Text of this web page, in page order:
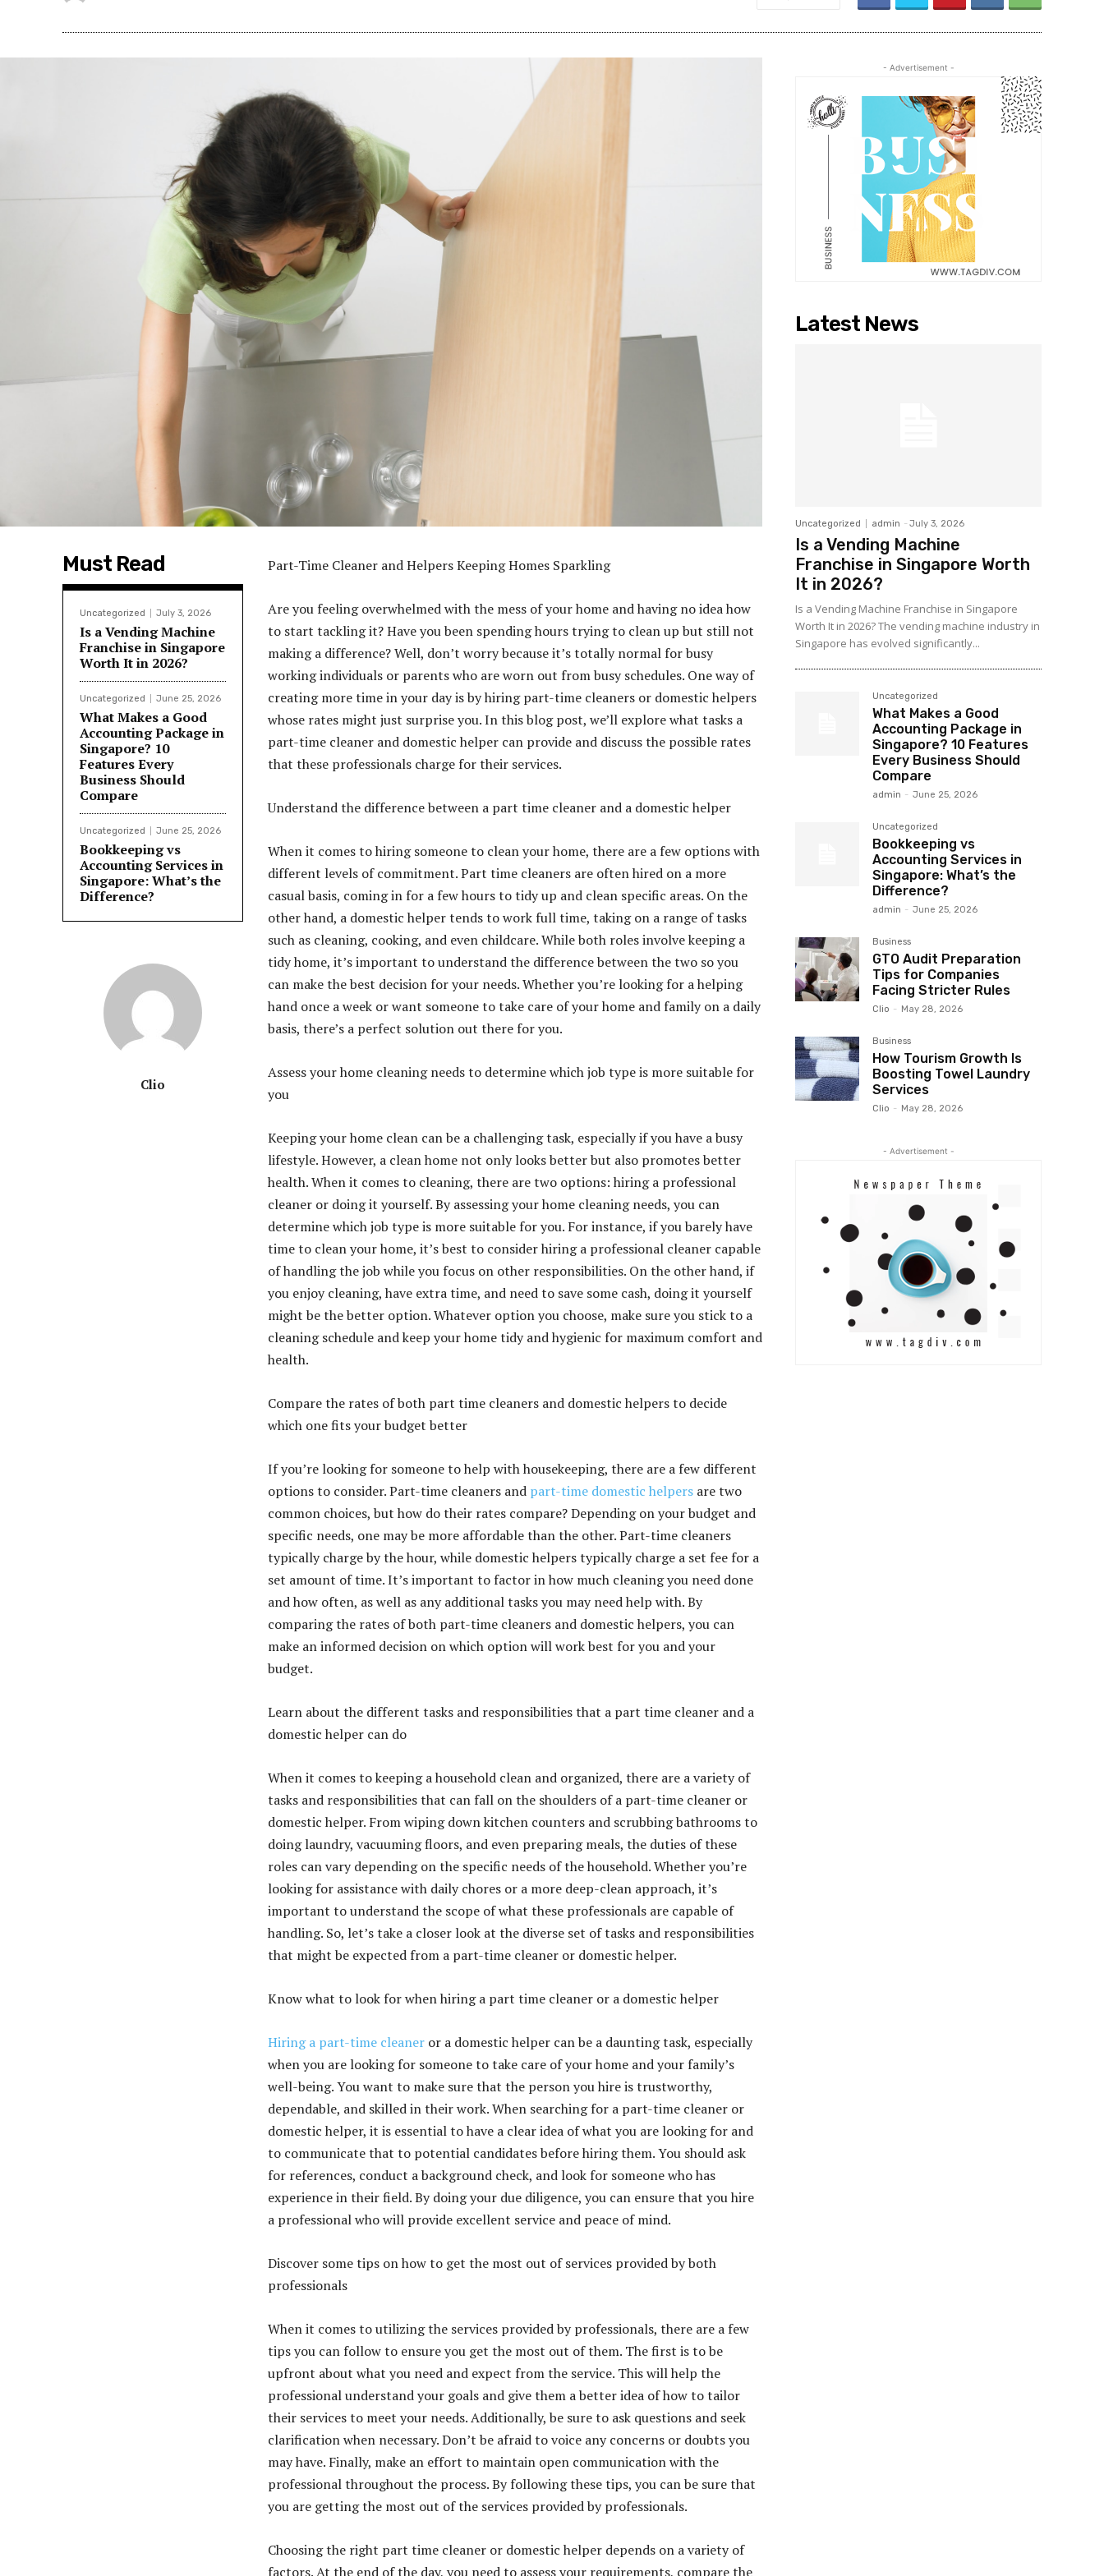
Must Read
Uncategorized July 3, 2026
Is a Vending Machine
Franchise in Singapore
Worth It in 2026?
Uncategorized June 25, 2026
What Makes a Good
Accounting Package in
Singapore? 10
Features Every
Business Should
Compare
Uncategorized June 25, 2026
Bookkeeping vs
Accounting Services in
Singapore: What’s the
Difference?
Clio
Part-Time Cleaner and Helpers Keeping Homes Sparkling
Are you feeling overwhelmed with the mess of your home and having no idea how
to start tackling it? Have you been spending hours trying to clean up but still not
making a difference? Well, don’t worry because it’s totally normal for busy
working individuals or parents who are worn out from busy schedules. One way of
creating more time in your day is by hiring part-time cleaners or domestic helpers
whose rates might just surprise you. In this blog post, we’ll explore what tasks a
part-time cleaner and domestic helper can provide and discuss the possible rates
that these professionals charge for their services.
Understand the difference between a part time cleaner and a domestic helper
When it comes to hiring someone to clean your home, there are a few options with
different levels of commitment. Part time cleaners are often hired on a more
casual basis, coming in for a few hours to tidy up and clean specific areas. On the
other hand, a domestic helper tends to work full time, taking on a range of tasks
such as cleaning, cooking, and even childcare. While both roles involve keeping a
tidy home, it’s important to understand the difference between the two so you
can make the best decision for your needs. Whether you’re looking for a helping
hand once a week or want someone to take care of your home and family on a daily
basis, there’s a perfect solution out there for you.
Assess your home cleaning needs to determine which job type is more suitable for
you
Keeping your home clean can be a challenging task, especially if you have a busy
lifestyle. However, a clean home not only looks better but also promotes better
health. When it comes to cleaning, there are two options: hiring a professional
cleaner or doing it yourself. By assessing your home cleaning needs, you can
determine which job type is more suitable for you. For instance, if you barely have
time to clean your home, it’s best to consider hiring a professional cleaner capable
of handling the job while you focus on other responsibilities. On the other hand, if
you enjoy cleaning, have extra time, and need to save some cash, doing it yourself
might be the better option. Whatever option you choose, make sure you stick to a
cleaning schedule and keep your home tidy and hygienic for maximum comfort and
health.
Compare the rates of both part time cleaners and domestic helpers to decide
which one fits your budget better
If you’re looking for someone to help with housekeeping, there are a few different
options to consider. Part-time cleaners and part-time domestic helpers are two
common choices, but how do their rates compare? Depending on your budget and
specific needs, one may be more affordable than the other. Part-time cleaners
typically charge by the hour, while domestic helpers typically charge a set fee for a
set amount of time. It’s important to factor in how much cleaning you need done
and how often, as well as any additional tasks you may need help with. By
comparing the rates of both part-time cleaners and domestic helpers, you can
make an informed decision on which option will work best for you and your
budget.
Learn about the different tasks and responsibilities that a part time cleaner and a
domestic helper can do
When it comes to keeping a household clean and organized, there are a variety of
tasks and responsibilities that can fall on the shoulders of a part-time cleaner or
domestic helper. From wiping down kitchen counters and scrubbing bathrooms to
doing laundry, vacuuming floors, and even preparing meals, the duties of these
roles can vary depending on the specific needs of the household. Whether you’re
looking for assistance with daily chores or a more deep-clean approach, it’s
important to understand the scope of what these professionals are capable of
handling. So, let’s take a closer look at the diverse set of tasks and responsibilities
that might be expected from a part-time cleaner or domestic helper.
Know what to look for when hiring a part time cleaner or a domestic helper
Hiring a part-time cleaner or a domestic helper can be a daunting task, especially
when you are looking for someone to take care of your home and your family’s
well-being. You want to make sure that the person you hire is trustworthy,
dependable, and skilled in their work. When searching for a part-time cleaner or
domestic helper, it is essential to have a clear idea of what you are looking for and
to communicate that to potential candidates before hiring them. You should ask
for references, conduct a background check, and look for someone who has
experience in their field. By doing your due diligence, you can ensure that you hire
a professional who will provide excellent service and peace of mind.
Discover some tips on how to get the most out of services provided by both
professionals
When it comes to utilizing the services provided by professionals, there are a few
tips you can follow to ensure you get the most out of them. The first is to be
upfront about what you need and expect from the service. This will help the
professional understand your goals and give them a better idea of how to tailor
their services to meet your needs. Additionally, be sure to ask questions and seek
clarification when necessary. Don’t be afraid to voice any concerns or doubts you
may have. Finally, make an effort to maintain open communication with the
professional throughout the process. By following these tips, you can be sure that
you are getting the most out of the services provided by professionals.
Choosing the right part time cleaner or domestic helper depends on a variety of
factors. At the end of the day, you need to assess your requirements, compare the
- Advertisement -
Latest News
Uncategorized admin - July 3, 2026
Is a Vending Machine
Franchise in Singapore Worth
It in 2026?
Is a Vending Machine Franchise in Singapore
Worth It in 2026? The vending machine industry in
Singapore has evolved significantly...
Uncategorized
What Makes a Good
Accounting Package in
Singapore? 10 Features
Every Business Should
Compare
admin - June 25, 2026
Uncategorized
Bookkeeping vs
Accounting Services in
Singapore: What’s the
Difference?
admin - June 25, 2026
Business
GTO Audit Preparation
Tips for Companies
Facing Stricter Rules
Clio - May 28, 2026
Business
How Tourism Growth Is
Boosting Towel Laundry
Services
Clio - May 28, 2026
- Advertisement -